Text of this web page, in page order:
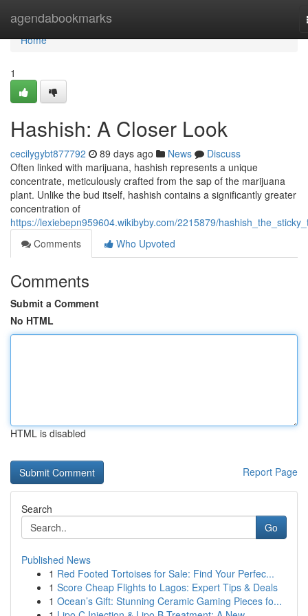
agendabookmarks
Home
Home
1
Hashish: A Closer Look
cecilygybt877792 89 days ago News
Discuss
Often linked with marijuana, hashish represents a unique
concentrate, meticulously crafted from the sap of the marijuana
plant. Unlike the bud itself, hashish contains a significantly greater
concentration of
https://lexiebepn959604.wikibyby.com/2215879/
Comments
Who Upvoted
Comments
Submit a Comment
No HTML
HTML is disabled
Report Page
Search
Go
Published News
1 Red Footed Tortoises for Sale: Find Your Perfec...
1 Score Cheap Flights to Lagos: Expert Tips & Deals
1 Ocean’s Gift: Stunning Ceramic Gaming Pieces fo...